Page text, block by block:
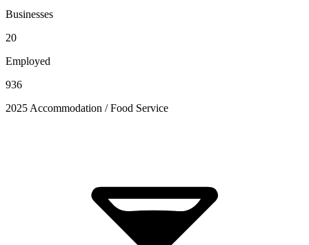
Businesses
20
Employed
936
2025 Accommodation / Food Service